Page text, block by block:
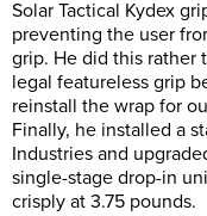
Solar Tactical Kydex
preventing the user
grip. He did this rather
legal featureless grip
reinstall the wrap for
Finally, he installed a
Industries and
single-stage drop-in
crisply at 3.75 pounds.